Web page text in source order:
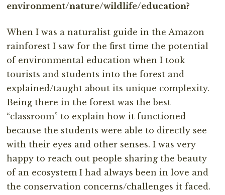
environment/nature/wildlife/education?
When I was a naturalist guide in the Amazon
rainforest I saw for the first time the potential
of environmental education when I took
tourists and students into the forest and
explained/taught about its unique complexity.
Being there in the forest was the best
“classroom” to explain how it functioned
because the students were able to directly see
with their eyes and other senses. I was very
happy to reach out people sharing the beauty
of an ecosystem I had always been in love and
the conservation concerns/challenges it faced.